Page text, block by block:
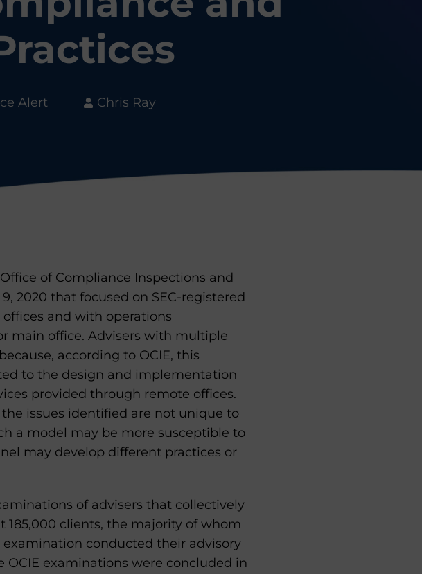
Alert Chris Ray
of Compliance Inspections and
2020 that focused on SEC-registered
and with operations
main office. Advisers with multiple
according to OCIE, this
to the design and implementation
provided through remote offices.
issues identified are not unique to
a model may be more susceptible to
may develop different practices or
of advisers that collectively
185,000 clients, the majority of whom
conducted their advisory
OCIE examinations were concluded in